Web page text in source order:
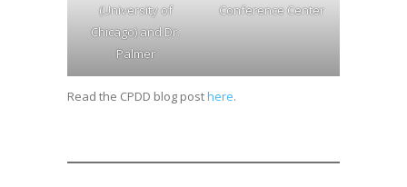
(University of
Chicago) and Dr.
Palmer
Conference Center
Read the CPDD blog posthere.